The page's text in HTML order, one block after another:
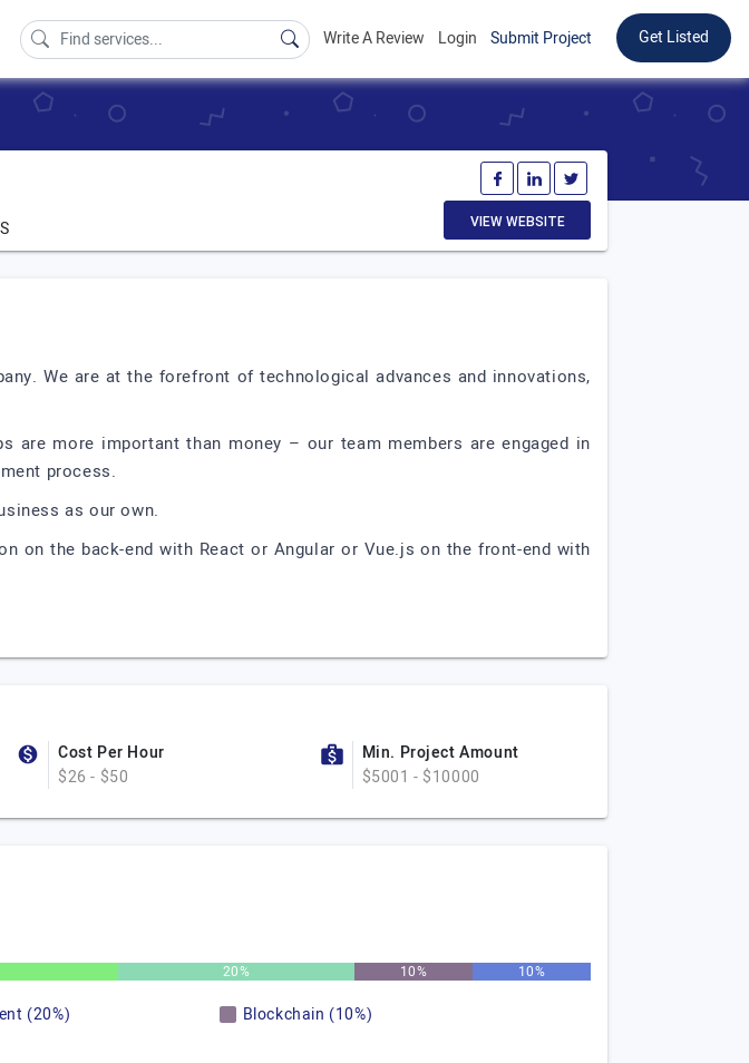
Write A Review Login Submit Project Get Listed
VIEW WEBSITE
We are at the forefront of technological advances and innovations,
more important than money – our team members are engaged in
process.
as our own.
on the back-end with React or Angular or Vue.js on the front-end with
Cost Per Hour
$26 - $50
Min. Project Amount
$5001 - $10000
20% 10% 10%
(20%)
Blockchain (10%)